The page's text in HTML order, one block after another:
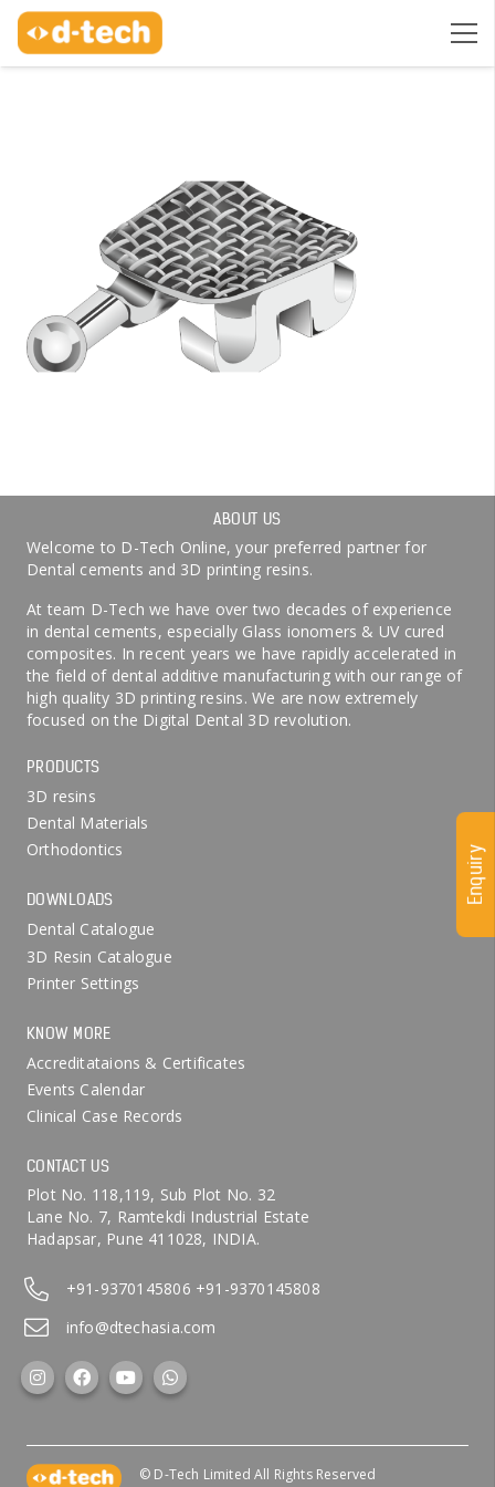
ABOUT US
Welcome to D-Tech Online, your preferred partner for
Dental cements and 3D printing resins.
At team D-Tech we have over two decades of experience
in dental cements, especially Glass ionomers & UV cured
composites. In recent years we have rapidly accelerated in
the field of dental additive manufacturing with our range of
high quality 3D printing resins. We are now extremely
focused on the Digital Dental 3D revolution.
PRODUCTS
3D resins
Dental Materials
Orthodontics
DOWNLOADS
Dental Catalogue
3D Resin Catalogue
Printer Settings
KNOW MORE
Accreditataions & Certificates
Events Calendar
Clinical Case Records
CONTACT US
Plot No. 118,119, Sub Plot No. 32
Lane No. 7, Ramtekdi Industrial Estate
Hadapsar, Pune 411028, INDIA.
+91-9370145806 +91-9370145808
info@dtechasia.com
Enquiry
© D-Tech Limited All Rights Reserved